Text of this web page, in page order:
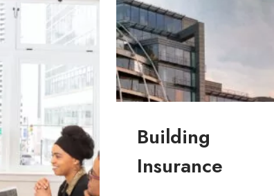
Building
Insurance